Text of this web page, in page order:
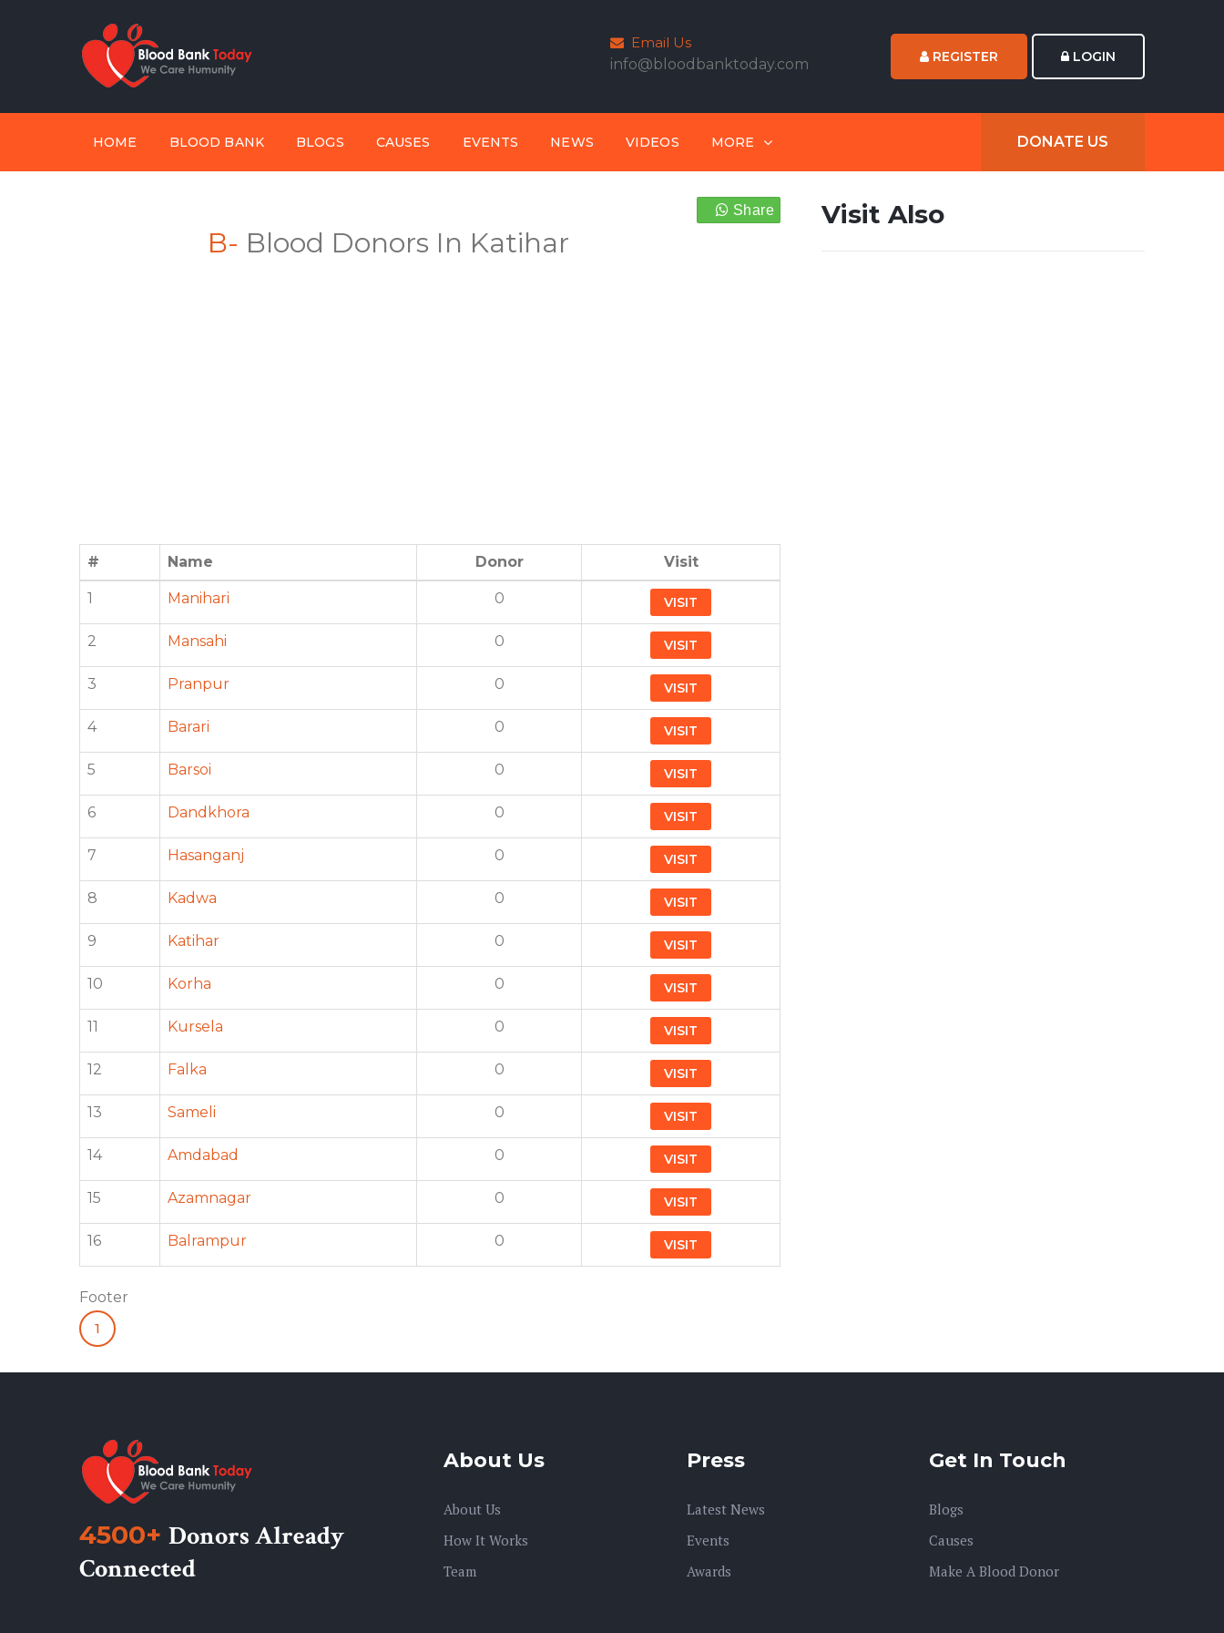
Email Us
info@bloodbanktoday.com
REGISTER LOGIN
HOME BLOOD BANK BLOGS CAUSES EVENTS NEWS VIDEOS MORE DONATE US
Share
B- Blood Donors In Katihar
# Name Donor Visit
1 Manihari 0 VISIT
2 Mansahi 0 VISIT
3 Pranpur 0 VISIT
4 Barari 0 VISIT
5 Barsoi 0 VISIT
6 Dandkhora 0 VISIT
7 Hasanganj 0 VISIT
8 Kadwa 0 VISIT
9 Katihar 0 VISIT
10 Korha 0 VISIT
11 Kursela 0 VISIT
12 Falka 0 VISIT
13 Sameli 0 VISIT
14 Amdabad 0 VISIT
15 Azamnagar 0 VISIT
16 Balrampur 0 VISIT
Footer
1
Visit Also
4500+ Donors Already
Connected
About Us
About Us
How It Works
Team
Press
Latest News
Events
Awards
Get In Touch
Blogs
Causes
Make A Blood Donor